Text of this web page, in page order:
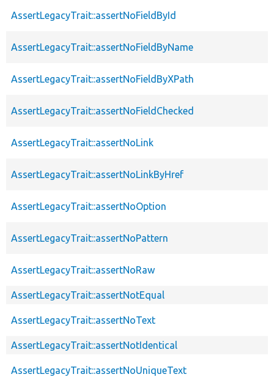
AssertLegacyTrait::assertNoFieldById
AssertLegacyTrait::assertNoFieldByName
AssertLegacyTrait::assertNoFieldByXPath
AssertLegacyTrait::assertNoFieldChecked
AssertLegacyTrait::assertNoLink
AssertLegacyTrait::assertNoLinkByHref
AssertLegacyTrait::assertNoOption
AssertLegacyTrait::assertNoPattern
AssertLegacyTrait::assertNoRaw
AssertLegacyTrait::assertNotEqual
AssertLegacyTrait::assertNoText
AssertLegacyTrait::assertNotIdentical
AssertLegacyTrait::assertNoUniqueText